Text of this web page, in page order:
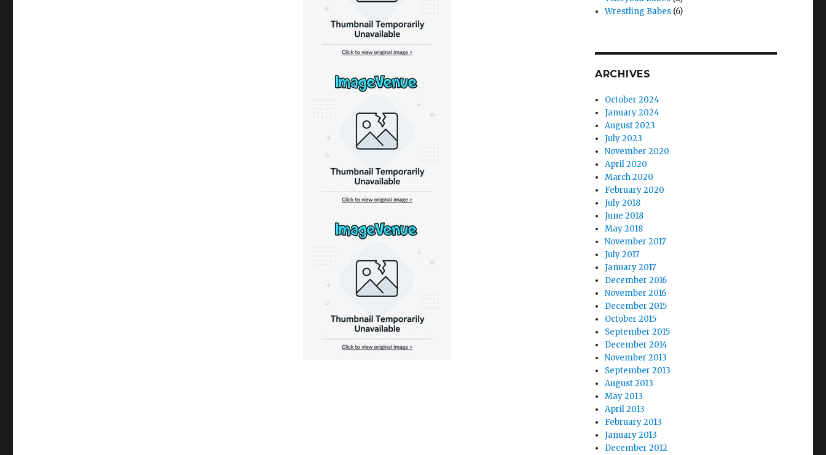
Wrestling Babes (6)
ARCHIVES
October 2024
January 2024
August 2023
July 2023
November 2020
April 2020
March 2020
February 2020
July 2018
June 2018
May 2018
November 2017
July 2017
January 2017
December 2016
November 2016
December 2015
October 2015
September 2015
December 2014
November 2013
September 2013
August 2013
May 2013
April 2013
February 2013
January 2013
December 2012